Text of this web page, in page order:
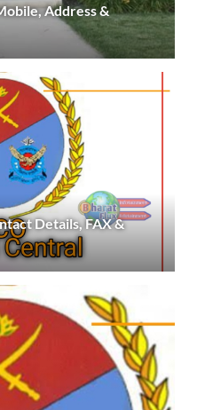
Address &
Details, FAX &